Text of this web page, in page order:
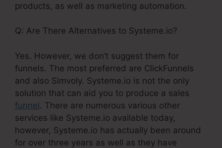
products, as well as marketing automation.
Q: Are There Alternatives to Systeme.io?
Yes. However, we don’t suggest them for
funnels. The most preferred are ClickFunnels
and also Simvoly. Systeme.io is not the only
solution that can aid you to produce a sales
funnel. There are numerous various other
services like Systeme.io available today,
however, Systeme.io has actually been around
for over three years as well as they have